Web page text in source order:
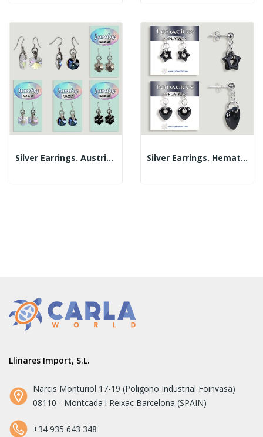
Silver Earrings. Austrian Crystal. Assorted Models Silver Earrings. Hematite. Heart/Star
Llinares Import, S.L.
Narcis Monturiol 17-19 (Poligono Industrial Foinvasa)
08110 - Montcada i Reixac Barcelona (SPAIN)
+34 935 643 348